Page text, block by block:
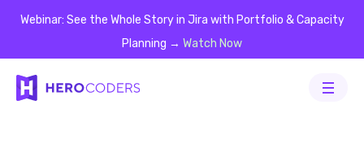
Webinar: See the Whole Story in Jira with Portfolio & Capacity
Planning → Watch Now